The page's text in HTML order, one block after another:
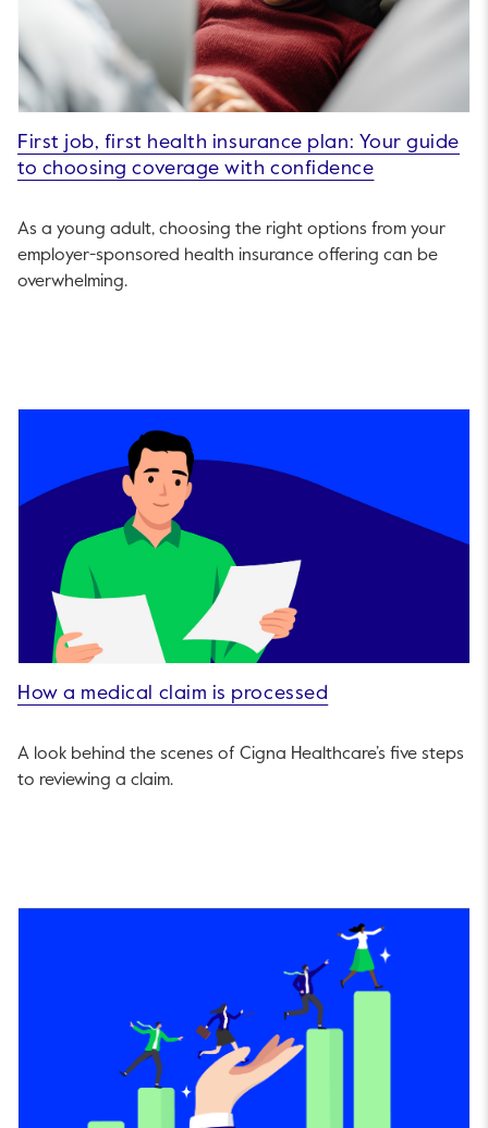
First job, first health insurance plan: Your guide
to choosing coverage with confidence
As a young adult, choosing the right options from your
employer-sponsored health insurance offering can be
overwhelming.
How a medical claim is processed
A look behind the scenes of Cigna Healthcare’s five steps
to reviewing a claim.